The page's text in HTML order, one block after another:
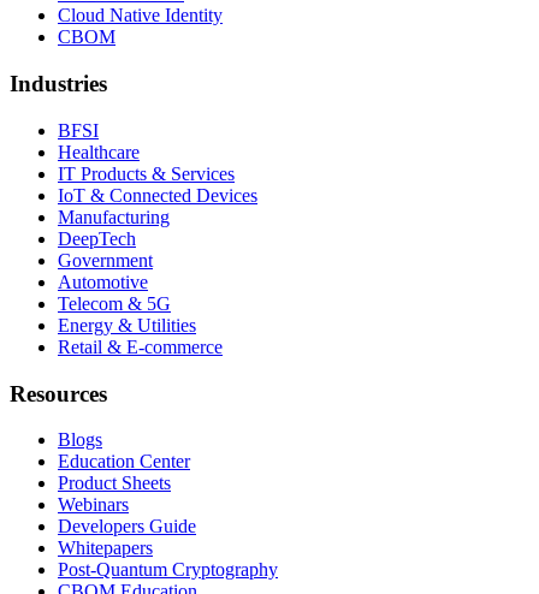
Cloud Native Identity
CBOM
Industries
BFSI
Healthcare
IT Products & Services
IoT & Connected Devices
Manufacturing
DeepTech
Government
Automotive
Telecom & 5G
Energy & Utilities
Retail & E-commerce
Resources
Blogs
Education Center
Product Sheets
Webinars
Developers Guide
Whitepapers
Post-Quantum Cryptography